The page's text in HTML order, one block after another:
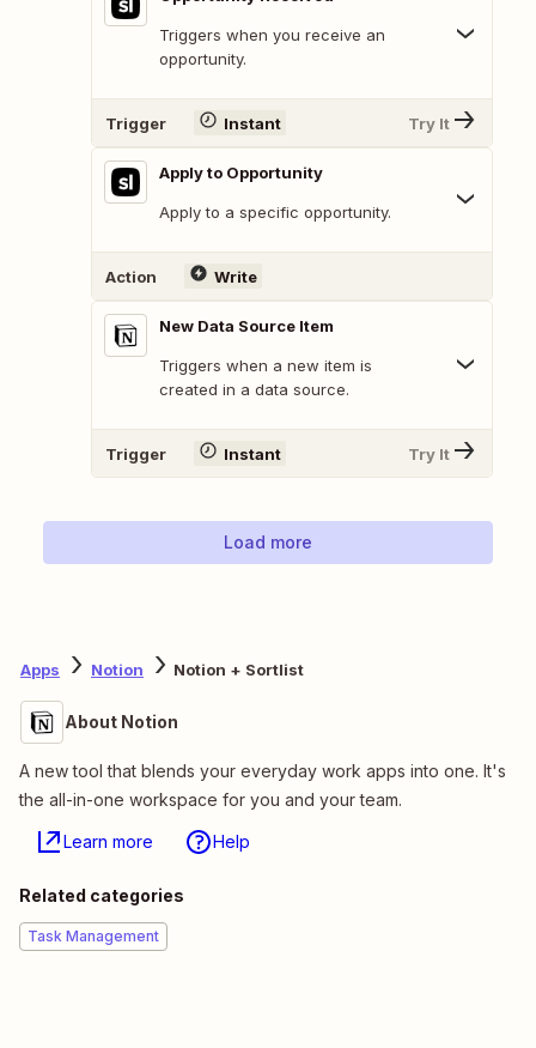
Triggers when you receive an
opportunity.
Trigger Instant Try It
Apply to Opportunity
Apply to a specific opportunity.
Action Write
New Data Source Item
Triggers when a new item is
created in a data source.
Trigger Instant Try It
Load more
Apps Notion Notion + Sortlist
About Notion
A new tool that blends your everyday work apps into one. It's
the all-in-one workspace for you and your team.
Learn more Help
Related categories
Task Management